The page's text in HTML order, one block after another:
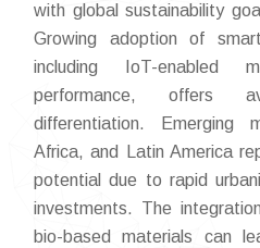
with global sustainability
Growing adoption of
including IoT-enabled
performance, offers
differentiation. Emerging
Africa, and Latin America
potential due to rapid
investments. The
bio-based materials can